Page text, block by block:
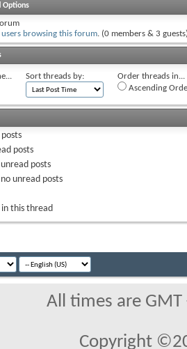
Options
users browsing this forum. (0 members & 3
Sort threads by:
Order threads in...
Ascending
posts
posts
unread posts
in this thread
All times are
Copyright